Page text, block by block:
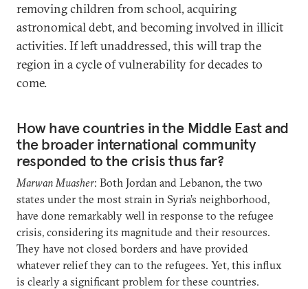
removing children from school, acquiring
astronomical debt, and becoming involved in illicit
activities. If left unaddressed, this will trap the
region in a cycle of vulnerability for decades to
come.
How have countries in the Middle East and
the broader international community
responded to the crisis thus far?
Marwan Muasher: Both Jordan and Lebanon, the two
states under the most strain in Syria’s neighborhood,
have done remarkably well in response to the refugee
crisis, considering its magnitude and their resources.
They have not closed borders and have provided
whatever relief they can to the refugees. Yet, this influx
is clearly a significant problem for these countries.